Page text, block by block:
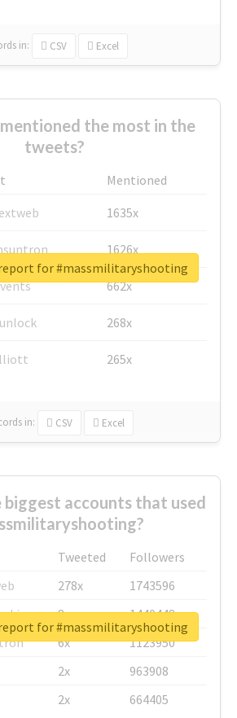
in: CSV Excel
the most in the
tweets?
Mentioned
1635x
1626x
662x
268x
265x
in: CSV Excel
for #massmilitaryshooting
accounts that used
Tweeted
Followers
278x
1743596
8x
1440448
6x
1123950
2x
963908
2x 664405
for #massmilitaryshooting